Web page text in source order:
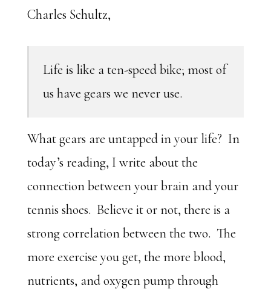
Charles Schultz,
Life is like a ten-speed bike; most of
us have gears we never use.
What gears are untapped in your life? In
today’s reading, I write about the
connection between your brain and your
tennis shoes. Believe it or not, there is a
strong correlation between the two. The
more exercise you get, the more blood,
nutrients, and oxygen pump through